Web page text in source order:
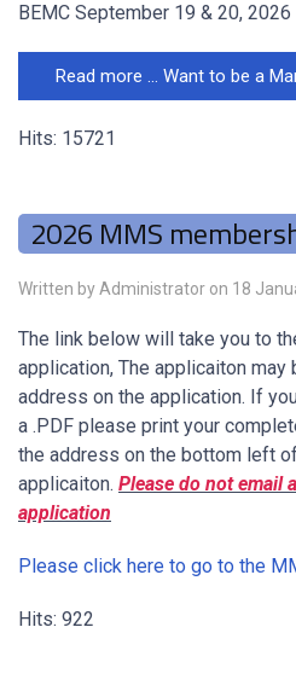
BEMC September 19 & 20, 2026
Read more … Want to be a
Hits: 15721
2026 MMS
Written by Administrator on 18
The link below will take you to
application, The applicaiton
address on the application. If
a .PDF please print your
the address on the bottom left
applicaiton. Please do not email
application
Please click here to go to the
Hits: 922